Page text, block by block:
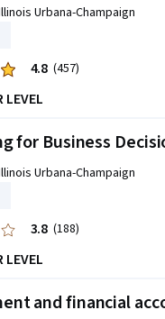
Urbana-Champaign
4.8 (457)
LEVEL
for Business
Urbana-Champaign
3.8 (188)
LEVEL
and financial